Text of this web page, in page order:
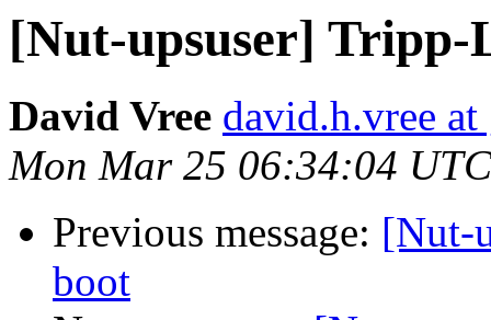
[Nut-upsuser]
David Vree david.h.vree
Mon Mar 25 06:34:04
Previous message: [Nut-
boot